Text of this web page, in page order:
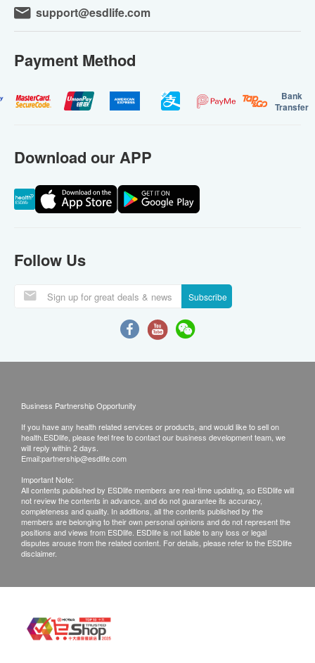
support@esdlife.com
Payment Method
Bank
Transfer
Download our APP
Follow Us
Subscribe
Business Partnership Opportunity
If you have any health related services or products, and would like to sell on
health.ESDlife, please feel free to contact our business development team, we
will reply within 2 days.
Email:partnership@esdlife.com
Important Note:
All contents published by ESDlife members are real-time updating, so ESDlife will
not review the contents in advance, and do not guarantee its accuracy,
completeness and quality. In additions, all the contents published by the
members are belonging to their own personal opinions and do not represent the
positions and views from ESDlife. ESDlife is not liable to any loss or legal
disputes arouse from the related content. For details, please refer to the ESDlife
disclaimer.